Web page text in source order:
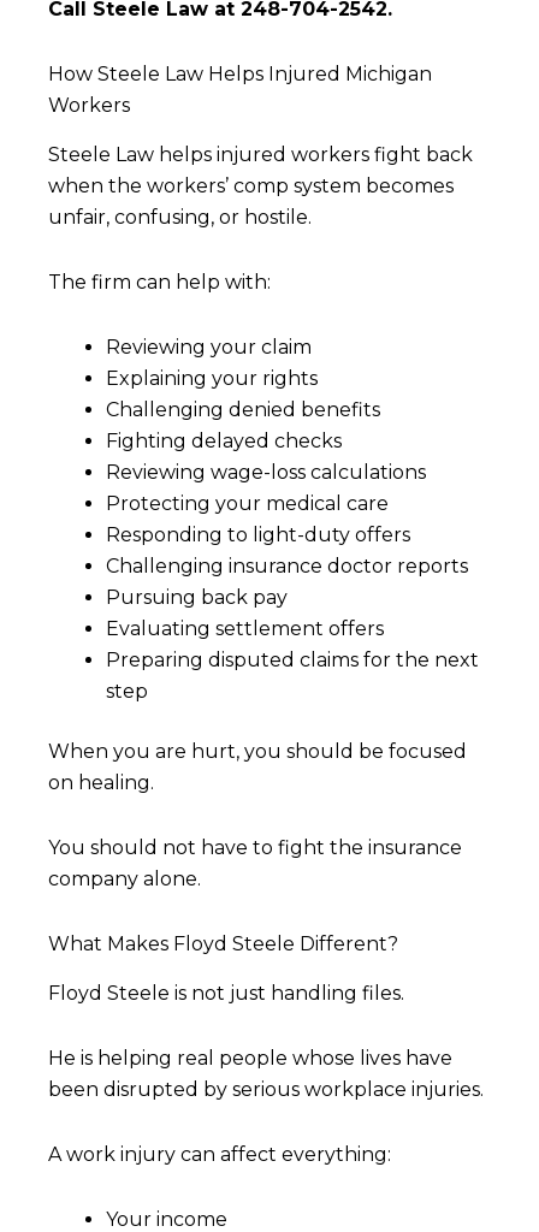
Call Steele Law at 248-704-2542.
How Steele Law Helps Injured Michigan
Workers
Steele Law helps injured workers fight back
when the workers’ comp system becomes
unfair, confusing, or hostile.
The firm can help with:
Reviewing your claim
Explaining your rights
Challenging denied benefits
Fighting delayed checks
Reviewing wage-loss calculations
Protecting your medical care
Responding to light-duty offers
Challenging insurance doctor reports
Pursuing back pay
Evaluating settlement offers
Preparing disputed claims for the next
step
When you are hurt, you should be focused
on healing.
You should not have to fight the insurance
company alone.
What Makes Floyd Steele Different?
Floyd Steele is not just handling files.
He is helping real people whose lives have
been disrupted by serious workplace injuries.
A work injury can affect everything:
Your income